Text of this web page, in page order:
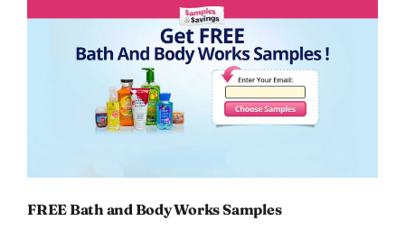
FREE Bath and Body Works Samples